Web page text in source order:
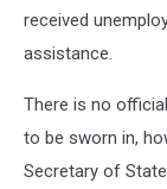
received
assistance.
There is no
to be sworn in,
Secretary of